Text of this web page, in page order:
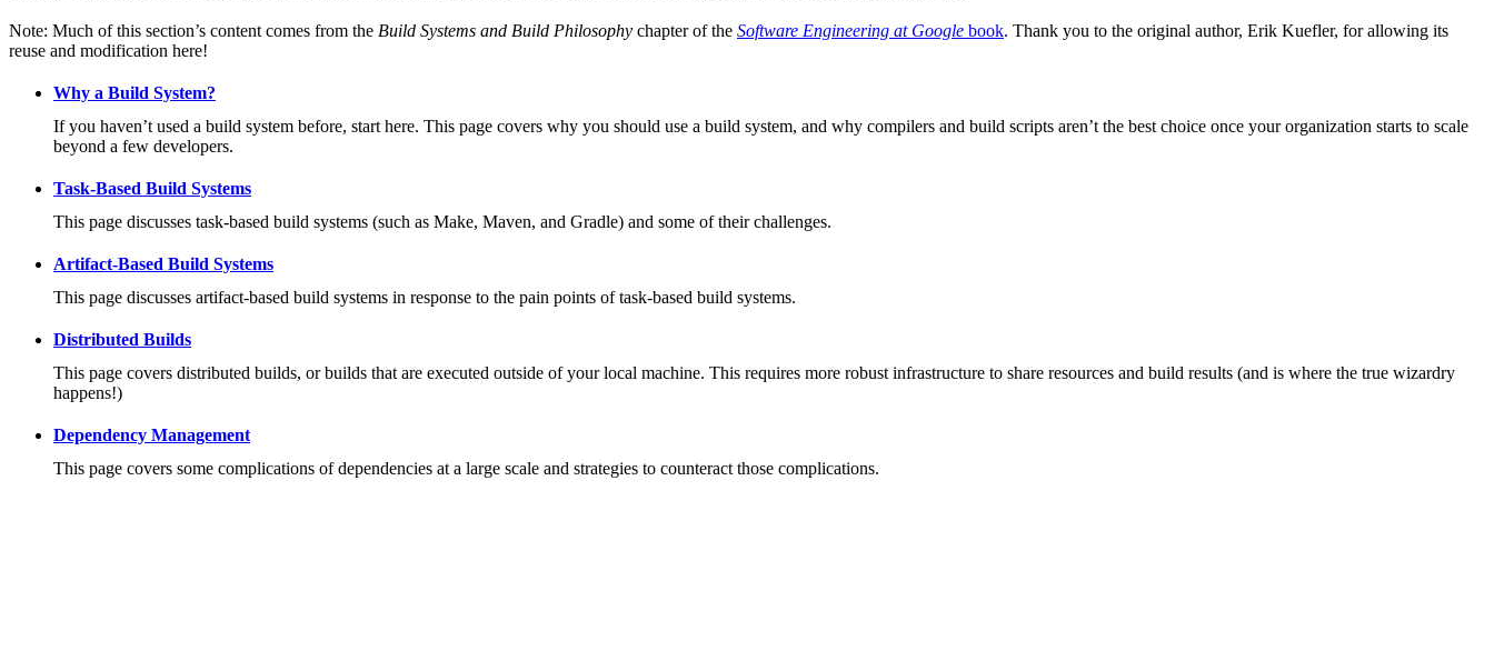
Note: Much of this section’s content comes from the Build Systems and Build Philosophy chapter of the Software Engineering at Google book. Thank you to the original author, Erik Kuefler, for allowing its
reuse and modification here!
Why a Build System?
If you haven’t used a build system before, start here. This page covers why you should use a build system, and why compilers and build scripts aren’t the best choice once your organization starts to scale
beyond a few developers.
Task-Based Build Systems
This page discusses task-based build systems (such as Make, Maven, and Gradle) and some of their challenges.
Artifact-Based Build Systems
This page discusses artifact-based build systems in response to the pain points of task-based build systems.
Distributed Builds
This page covers distributed builds, or builds that are executed outside of your local machine. This requires more robust infrastructure to share resources and build results (and is where the true wizardry
happens!)
Dependency Management
This page covers some complications of dependencies at a large scale and strategies to counteract those complications.